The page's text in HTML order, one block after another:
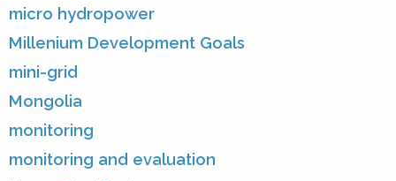
micro hydropower
Millenium Development Goals
mini-grid
Mongolia
monitoring
monitoring and evaluation